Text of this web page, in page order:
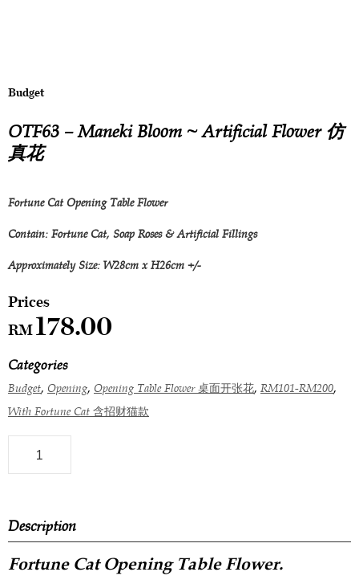
Budget
OTF63 – Maneki Bloom ~ Artificial Flower 仿
真花
Fortune Cat Opening Table Flower
Contain: Fortune Cat, Soap Roses & Artificial Fillings
Approximately Size: W28cm x H26cm +/-
RM178.00
Categories
Budget, Opening, Opening Table Flower 桌面开张花, RM101-RM200,
With Fortune Cat 含招财猫款
Description
Fortune Cat Opening Table Flower.